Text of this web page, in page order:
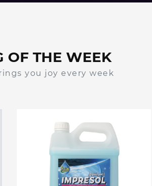
OF THE WEEK
you joy every week